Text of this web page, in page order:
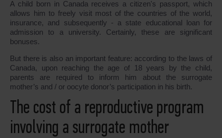
A child born in Canada receives a citizen's passport, which
allows him to freely visit most of the countries of the world,
insurance, and subsequently - a state educational loan for
admission to a university. Certainly, these are significant
bonuses.
But there is also an important feature: according to the laws of
Canada, upon reaching the age of 18 years by the child,
parents are required to inform him about the surrogate
mother’s and / or oocyte donor’s participation in his birth.
The cost of a reproductive program
involving a surrogate mother